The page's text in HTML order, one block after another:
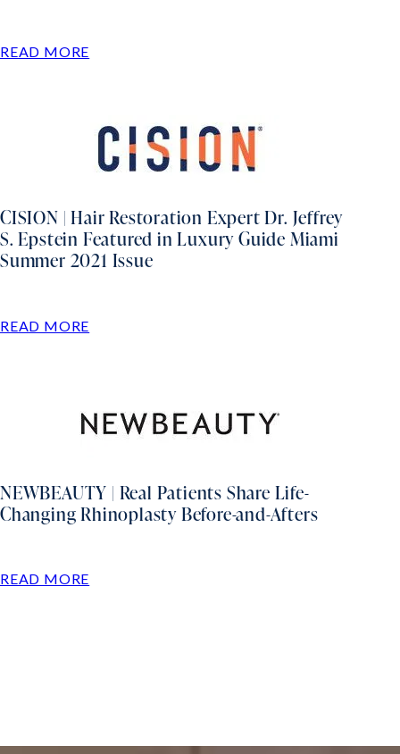
READ MORE
CISION | Hair Restoration Expert Dr. Jeffrey
S. Epstein Featured in Luxury Guide Miami
Summer 2021 Issue
READ MORE
NEWBEAUTY | Real Patients Share Life-
Changing Rhinoplasty Before-and-Afters
READ MORE